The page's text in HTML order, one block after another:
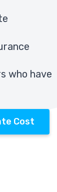
who have
Cost